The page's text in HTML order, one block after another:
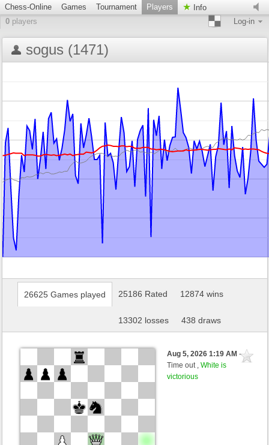
Chess-Online Games Tournament Players
Info
0 players Log-in
sogus (1471)
26625 Games played 25186 Rated 12874 wins
13302 losses 438 draws
Aug 5, 2026 1:19 AM-
Time out ,White is
victorious